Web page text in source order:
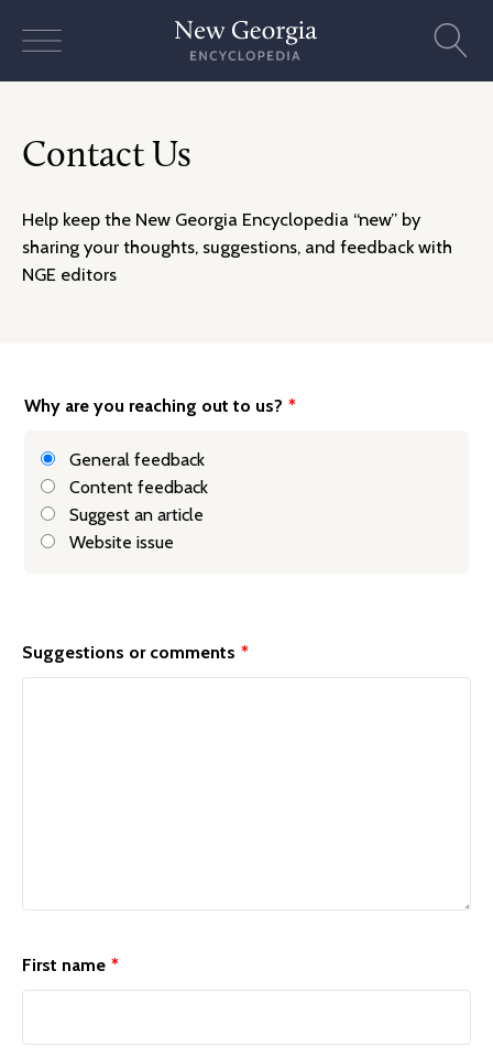
Contact Us
Help keep the New Georgia Encyclopedia “new” by
sharing your thoughts, suggestions, and feedback with
NGE editors
Why are you reaching out to us? *
General feedback
Content feedback
Suggest an article
Website issue
form
Suggestions or comments *
First name *